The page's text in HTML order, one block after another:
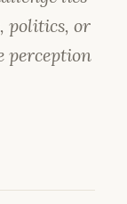
politics, or
perception